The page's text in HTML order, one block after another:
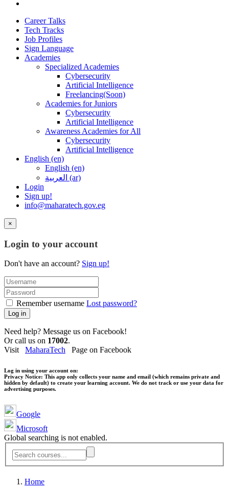
Career Talks
Tech Tracks
Job Profiles
Sign Language
Academies
Specialized Academies
Cybersecurity
Artificial Intelligence
Freelancing(Soon)
Academies for Juniors
Cybersecurity
Artificial Intelligence
Awareness Academies for All
Cybersecurity
Artificial Intelligence
English ‎(en)‎
English ‎(en)‎
العربية ‎(ar)‎
Login
Sign up!
info@maharatech.gov.eg
×
Login to your account
Don't have an account? Sign up!
Remember username Lost password?
Log in
Need help? Message us on Facebook!
Or call us on 17002.
Visit MaharaTech Page on Facebook
Log in using your account on:
Privacy Notice: This app only collects your name and email (which remains private and
hidden by default) to create your learning account. We do not track or use your data for
advertising purposes.
Google
Microsoft
Global searching is not enabled.
Home